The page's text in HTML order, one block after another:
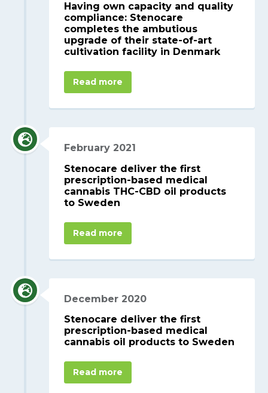
Having own capacity and quality
compliance: Stenocare
completes the ambutious
upgrade of their state-of-art
cultivation facility in Denmark
Read more
February 2021
Stenocare deliver the first
prescription-based medical
cannabis THC-CBD oil products
to Sweden
Read more
December 2020
Stenocare deliver the first
prescription-based medical
cannabis oil products to Sweden
Read more